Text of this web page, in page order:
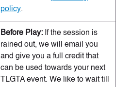
policy.
Before Play: If the session is
rained out, we will email you
and give you a full credit that
can be used towards your next
TLGTA event. We like to wait till